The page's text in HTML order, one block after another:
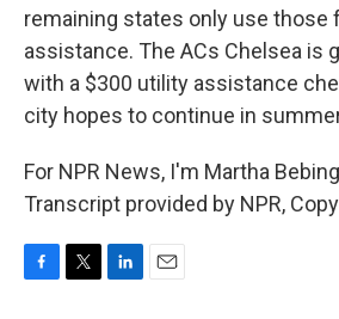
remaining states only use those
assistance. The ACs Chelsea is
with a $300 utility assistance
city hopes to continue in
For NPR News, I'm Martha
Transcript provided by NPR,